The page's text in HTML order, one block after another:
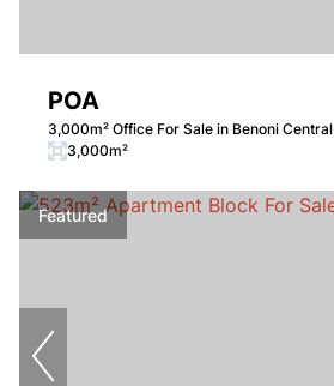
POA
3,000m² Office For Sale in Benoni Central
3,000m²
Featured